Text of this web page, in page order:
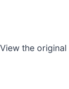
View the original